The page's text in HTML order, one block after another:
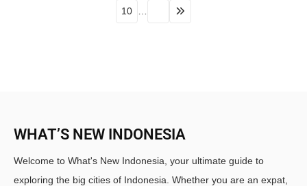
10
WHAT’S NEW INDONESIA
Welcome to What's New Indonesia, your ultimate guide to
exploring the big cities of Indonesia. Whether you are an expat,